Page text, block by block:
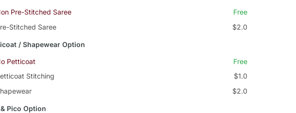
Pre-Stitched Saree
Free
Stitched Saree
$2.0
/ Shapewear Option
Petticoat
Free
Stitching
$1.0
$2.0
Pico Option